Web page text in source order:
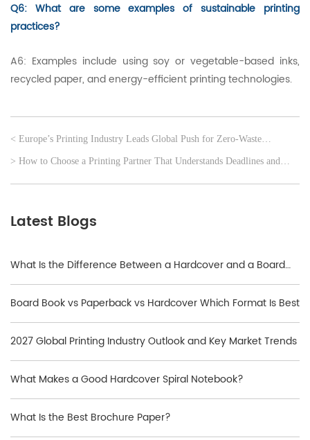
Q6: What are some examples of sustainable printing
practices?
A6: Examples include using soy or vegetable-based inks,
recycled paper, and energy-efficient printing technologies.
< Europe’s Printing Industry Leads Global Push for Zero-Waste
Production
> How to Choose a Printing Partner That Understands Deadlines and
Latest Blogs
What Is the Difference Between a Hardcover and a Board
Book?
Board Book vs Paperback vs Hardcover Which Format Is Best
2027 Global Printing Industry Outlook and Key Market Trends
What Makes a Good Hardcover Spiral Notebook?
What Is the Best Brochure Paper?